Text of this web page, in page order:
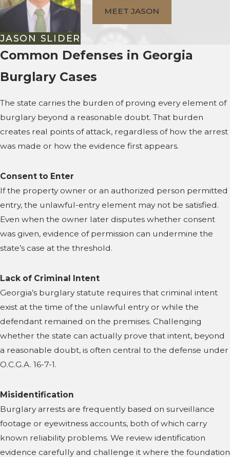
MEET JASON
JASON SLIDER
Common Defenses in Georgia
Burglary Cases
The state carries the burden of proving every element of
burglary beyond a reasonable doubt. That burden
creates real points of attack, regardless of how the arrest
was made or how the evidence first appears.
Consent to Enter
If the property owner or an authorized person permitted
entry, the unlawful-entry element may not be satisfied.
Even when the owner later disputes whether consent
was given, evidence of permission can undermine the
state’s case at the threshold.
Lack of Criminal Intent
Georgia’s burglary statute requires that criminal intent
exist at the time of the unlawful entry or while the
defendant remained on the premises. Challenging
whether the state can actually prove that intent, beyond
a reasonable doubt, is often central to the defense under
O.C.G.A. 16-7-1.
Misidentification
Burglary arrests are frequently based on surveillance
footage or eyewitness accounts, both of which carry
known reliability problems. We review identification
evidence carefully and challenge it where the foundation